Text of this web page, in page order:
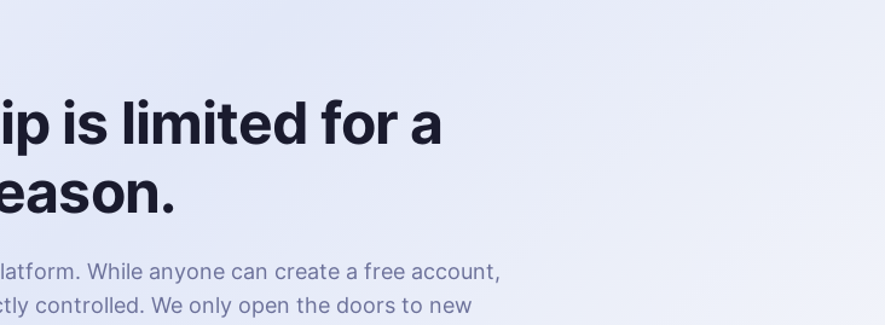
is limited for a
While anyone can create a free account,
controlled. We only open the doors to new